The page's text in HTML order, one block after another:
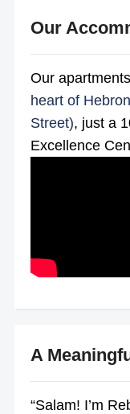
Our
Our
heart of
Street), just a
Excellence
A
“Salam! I’m